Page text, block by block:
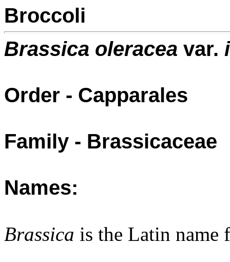
Broccoli
Brassica oleracea var.
Order - Capparales
Family - Brassicaceae
Names:
Brassica is the Latin name